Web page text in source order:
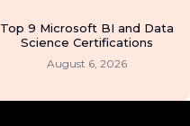
Top 9 Microsoft BI and Data
Science Certifications
August 6, 2026